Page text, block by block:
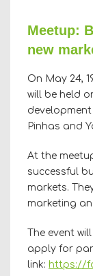
Meetup:
new
On May 24,
will be held
development
Pinhas and
At the
successful
markets.
marketing
The event
apply for
link: https://